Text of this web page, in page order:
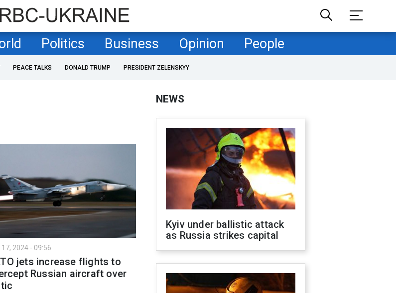
Politics Business Opinion People
PEACE TALKS DONALD TRUMP PRESIDENT ZELENSKYY
17, 2024 - 09:56
jets increase flights to
Russian aircraft over
NEWS
Kyiv under ballistic attack
as Russia strikes capital